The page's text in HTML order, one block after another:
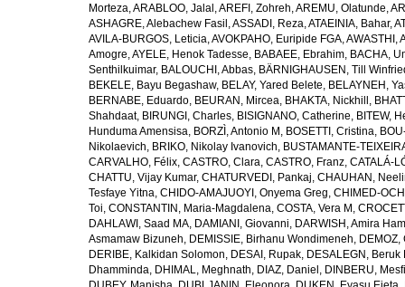
Morteza,ARABLOO, Jalal ,AREFI, Zohreh,AREMU, Olatunde,
ASHAGRE, Alebachew Fasil ,ASSADI, Reza,ATAEINIA, Bahar,
AVILA-BURGOS, Leticia,AVOKPAHO, Euripide FGA,AWASTHI,
Amogre,AYELE, Henok Tadesse, BABAEE, Ebrahim, BACHA,
Senthilkuimar, BALOUCHI, Abbas, BÄRNIGHAUSEN, Till
BEKELE, Bayu Begashaw, BELAY, Yared Belete, BELAYNEH,
BERNABE, Eduardo, BEURAN, Mircea, BHAKTA, Nickhill ,
Shahdaat, BIRUNGI, Charles, BISIGNANO, Catherine, BITEW,
Hunduma Amensisa, BORZÌ, Antonio M , BOSETTI, Cristina,
Nikolaevich, BRIKO, Nikolay Ivanovich, BUSTAMANTE-
CARVALHO, Félix, CASTRO, Clara, CASTRO, Franz, CATALÁ-
CHATTU, Vijay Kumar, CHATURVEDI, Pankaj, CHAUHAN,
Tesfaye Yitna, CHIDO-AMAJUOYI, Onyema Greg, CHIMED-
Toi, CONSTANTIN, Maria-Magdalena, COSTA, Vera M ,
DAHLAWI, Saad MA, DAMIANI, Giovanni, DARWISH, Amira
Asmamaw Bizuneh, DEMISSIE, Birhanu Wondimeneh,
DERIBE, Kalkidan Solomon, DESAI, Rupak, DESALEGN, Beruk
Dhamminda, DHIMAL, Meghnath, DIAZ, Daniel , DINBERU,